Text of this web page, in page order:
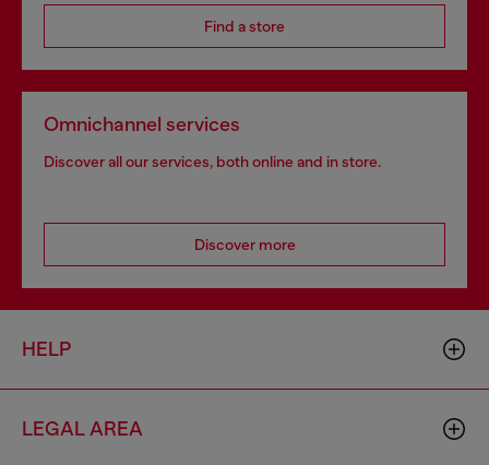
Find a store
Omnichannel services
Discover all our services, both online and in store.
Discover more
HELP
LEGAL AREA